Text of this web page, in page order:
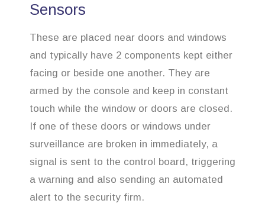
Sensors
These are placed near doors and windows
and typically have 2 components kept either
facing or beside one another. They are
armed by the console and keep in constant
touch while the window or doors are closed.
If one of these doors or windows under
surveillance are broken in immediately, a
signal is sent to the control board, triggering
a warning and also sending an automated
alert to the security firm.